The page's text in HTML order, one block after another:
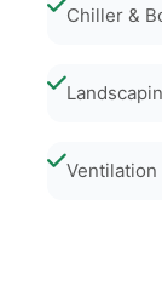
Chiller &